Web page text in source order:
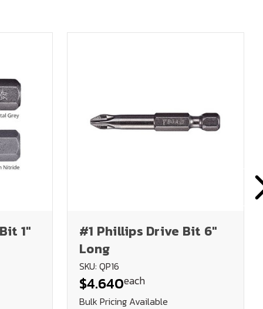
1"
#1 Phillips Drive Bit 6"
Long
SKU: QP16
$4.640each
Bulk Pricing Available